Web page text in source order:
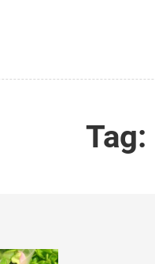
Tag: